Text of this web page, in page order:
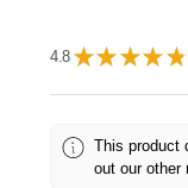
4.8 ★ ★ ★ ★ ★
This product
out our other